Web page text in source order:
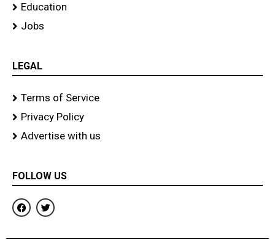
Education
Jobs
LEGAL
Terms of Service
Privacy Policy
Advertise with us
FOLLOW US
F
a
c
b
T
w
i
t